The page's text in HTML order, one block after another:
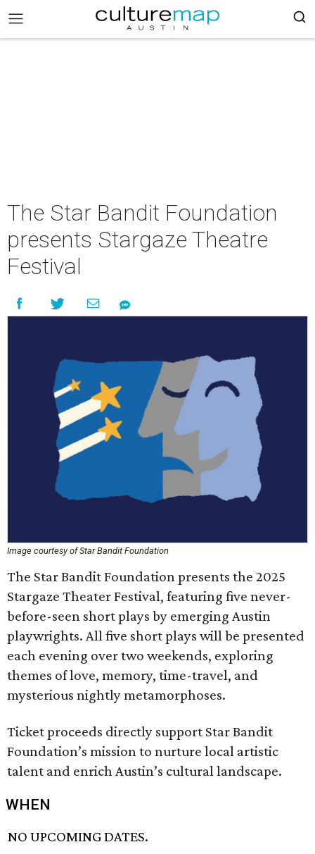
The Star Bandit Foundation
presents Stargaze Theatre
Festival
Image courtesy of Star Bandit Foundation
The Star Bandit Foundation presents the 2025
Stargaze Theater Festival, featuring five never-
before-seen short plays by emerging Austin
playwrights. All five short plays will be presented
each evening over two weekends, exploring
themes of love, memory, time-travel, and
mysterious nightly metamorphoses.
Ticket proceeds directly support Star Bandit
Foundation’s mission to nurture local artistic
talent and enrich Austin’s cultural landscape.
WHEN
NO UPCOMING DATES.